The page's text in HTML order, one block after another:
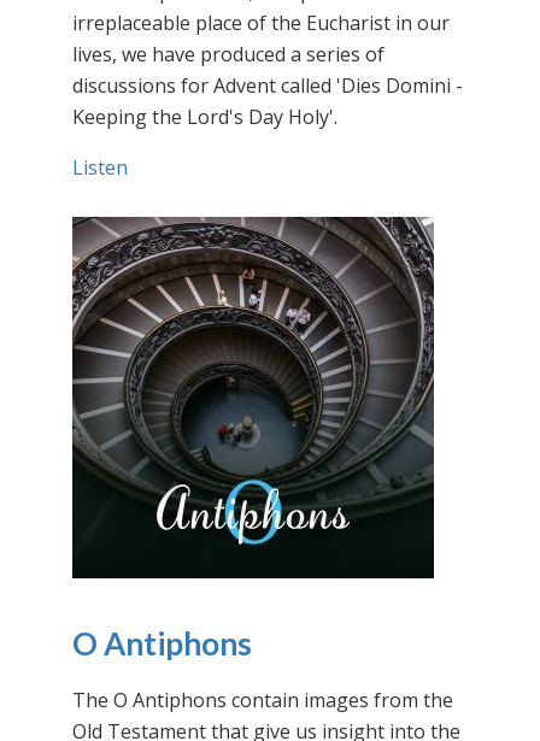
irreplaceable place of the Eucharist in our
lives, we have produced a series of
discussions for Advent called 'Dies Domini -
Keeping the Lord's Day Holy'.
Listen
O Antiphons
The O Antiphons contain images from the
Old Testament that give us insight into the